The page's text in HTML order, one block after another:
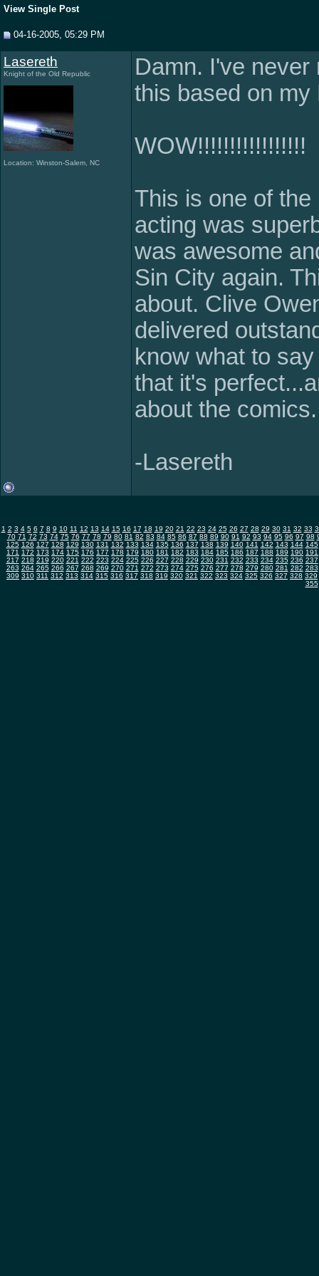
View Single Post
04-16-2005, 05:29 PM
Lasereth
Knight of the Old Republic
Location: Winston-Salem, NC
Damn. I've
this based on my
WOW!!!!!!!!!!!!!!!!!
This is one of
acting was
was awesome
Sin City again.
about. Clive
delivered
know what to
that it's
about the comics.
-Lasereth
1 2 3 4 5 6 7 8 9 10 11 12 13 14 15 16 17 18 19 20 21 22 23 24 25 26 27 28 29 30 31 32 33
70 71 72 73 74 75 76 77 78 79 80 81 82 83 84 85 86 87 88 89 90 91 92 93 94 95 96 97 98
125 126 127 128 129 130 131 132 133 134 135 136 137 138 139 140 141 142 143 144 145
171 172 173 174 175 176 177 178 179 180 181 182 183 184 185 186 187 188 189 190 191
217 218 219 220 221 222 223 224 225 226 227 228 229 230 231 232 233 234 235 236 237
263 264 265 266 267 268 269 270 271 272 273 274 275 276 277 278 279 280 281 282 283
309 310 311 312 313 314 315 316 317 318 319 320 321 322 323 324 325 326 327 328 329
355